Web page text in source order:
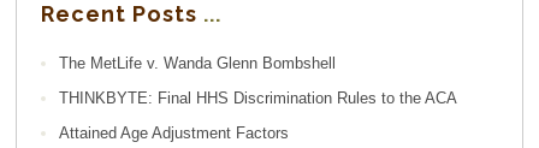
Recent Posts
The MetLife v. Wanda Glenn Bombshell
THINKBYTE: Final HHS Discrimination Rules to the ACA
Attained Age Adjustment Factors